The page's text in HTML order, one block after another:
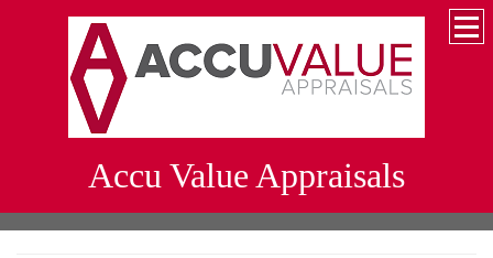
Accu Value Appraisals